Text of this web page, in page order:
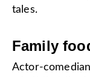
tales.
Family
Actor-